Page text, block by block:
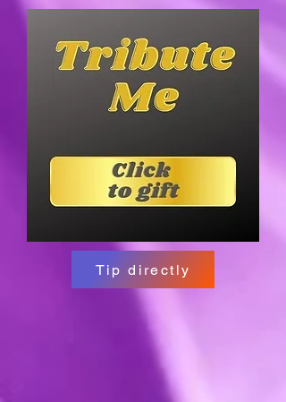
Tip directly